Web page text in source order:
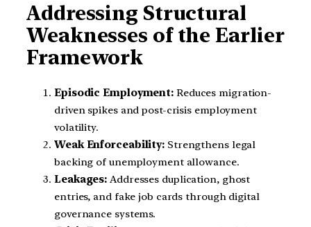
Addressing Structural
Weaknesses of the Earlier
Framework
Episodic Employment: Reduces migration-
driven spikes and post-crisis employment
volatility.
Weak Enforceability: Strengthens legal
backing of unemployment allowance.
Leakages: Addresses duplication, ghost
entries, and fake job cards through digital
governance systems.